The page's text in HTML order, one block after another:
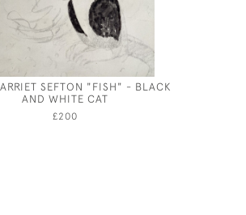
SEFTON "FISH" - BLACK
AND WHITE CAT
£200